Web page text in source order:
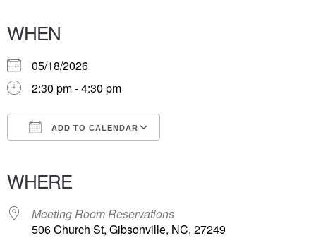
WHEN
05/18/2026
2:30 pm - 4:30 pm
ADD TO CALENDAR
WHERE
Meeting Room Reservations
506 Church St, Gibsonville, NC, 27249